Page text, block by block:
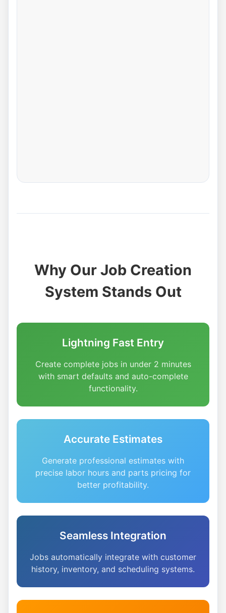
Why Our Job Creation
System Stands Out
Lightning Fast Entry
Create complete jobs in under 2 minutes
with smart defaults and auto-complete
functionality.
Accurate Estimates
Generate professional estimates with
precise labor hours and parts pricing for
better profitability.
Seamless Integration
Jobs automatically integrate with customer
history, inventory, and scheduling systems.